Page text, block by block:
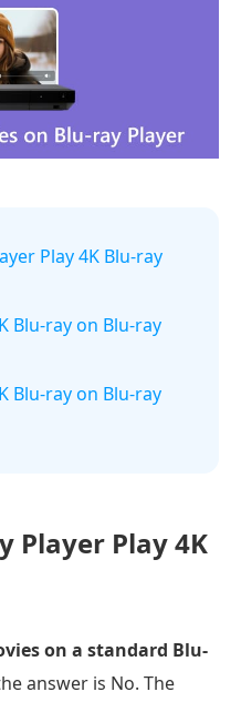
Play 4K Blu-ray
Blu-ray on Blu-ray
Blu-ray on Blu-ray
Player Play 4K
on a standard Blu-
answer is No. The